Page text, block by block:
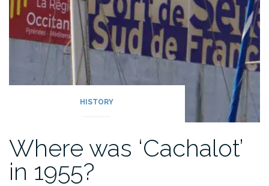
HISTORY
Where was ‘Cachalot’
in 1955?